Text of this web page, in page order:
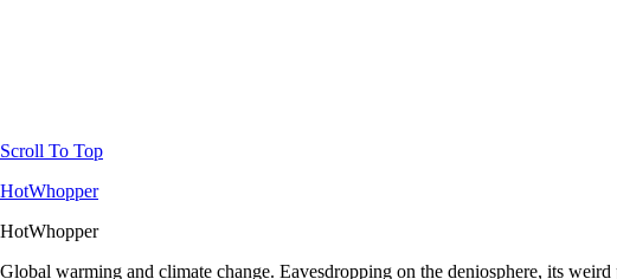
Scroll To Top
HotWhopper
HotWhopper
Global warming and climate change. Eavesdropping on the deniosphere, its